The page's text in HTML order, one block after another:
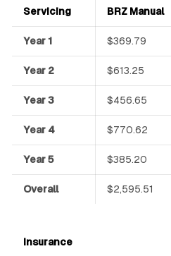
Servicing BRZ Manual
Year 1 $369.79
Year 2 $613.25
Year 3 $456.65
Year 4 $770.62
Year 5 $385.20
Overall $2,595.51
Insurance